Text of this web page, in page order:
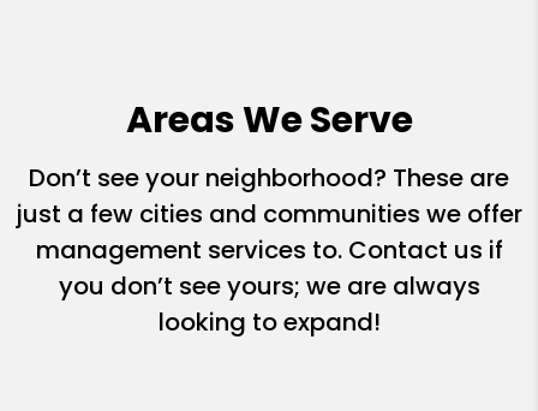
Areas We Serve
Don’t see your neighborhood? These are
just a few cities and communities we offer
management services to. Contact us if
you don’t see yours; we are always
looking to expand!